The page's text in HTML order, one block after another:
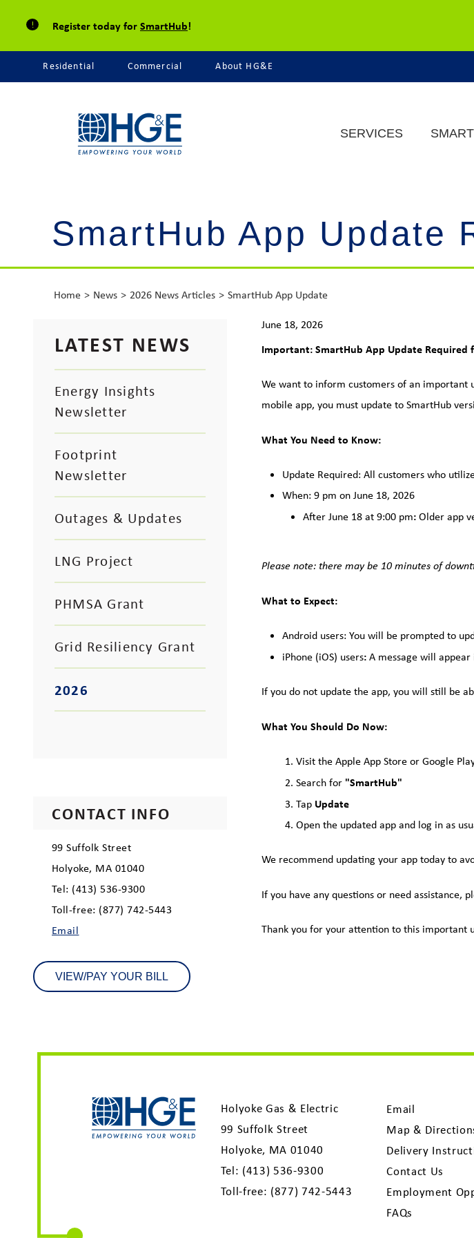
Register today forSmartHub!
Residential Commercial
About HG&E
SERVICES
SmartHub App Update
Home News 2026 News Articles SmartHub App Update
LATEST NEWS
Energy Insights
Newsletter
Footprint
Newsletter
Outages & Updates
LNG Project
PHMSA Grant
Grid Resiliency Grant
2026
June 18, 2026
Important: SmartHub App Update Required
We want to inform customers of an important
mobile app, you must update to SmartHub
What You Need to Know:
Update Required: All customers who
When: 9 pm on June 18, 2026
After June 18 at 9:00 pm:Older app
Please note: there may be 10 minutes of
What to Expect:
Android users: You will be prompted to
iPhone (iOS) users:A message will
If you do not update the app, you will still be
What You Should Do Now:
Visit the Apple App Store or Google
Search for "SmartHub"
Tap Update
Open the updated app and log in as
We recommend updating your app today to
If you have any questions or need assistance,
Thank you for your attention to this important
CONTACT INFO
99 Suffolk Street
Holyoke, MA 01040
Tel: (413) 536-9300
Toll-free: (877) 742-5443
Email
VIEW/PAY YOUR BILL
Holyoke Gas & Electric
99 Suffolk Street
Holyoke, MA 01040
Tel: (413) 536-9300
Toll-free: (877) 742-5443
Email
Map &
Delivery
Contact Us
Employment
FAQs